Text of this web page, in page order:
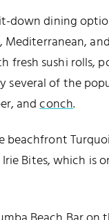
down dining
fresh sushi rolls,
several of the
andconch.
Bites, which is